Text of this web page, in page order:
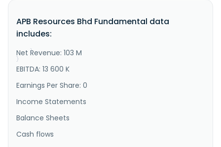
Malaysia and internationally. It operates in two
provides in fabrication of finned tubes. It serves
}
}
APB Resources Bhd Fundamental data
includes:
Net Revenue: 103 M
EBITDA: 13 600 K
Earnings Per Share: 0
Income Statements
Balance Sheets
Cash flows